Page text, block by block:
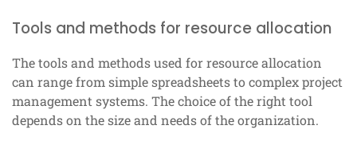
Tools and methods for resource allocation
The tools and methods used for resource allocation
can range from simple spreadsheets to complex project
management systems. The choice of the right tool
depends on the size and needs of the organization.